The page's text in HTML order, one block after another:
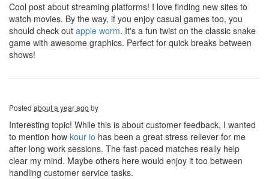
Cool post about streaming platforms! I love finding new sites to
watch movies. By the way, if you enjoy casual games too, you
should check out apple worm. It's a fun twist on the classic snake
game with awesome graphics. Perfect for quick breaks between
shows!
Posted about a year ago by
Interesting topic! While this is about customer feedback, I wanted
to mention how kour io has been a great stress reliever for me
after long work sessions. The fast-paced matches really help
clear my mind. Maybe others here would enjoy it too between
handling customer service tasks.